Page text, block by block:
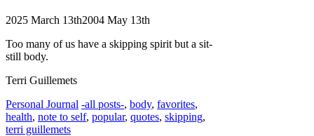
2025 March 13th2004 May 13th
Too many of us have a skipping spirit but a sit-
still body.
Terri Guillemets
Categories
Personal Journal Tags
-all posts-, body, favorites,
health, note to self, popular, quotes, skipping,
terri guillemets